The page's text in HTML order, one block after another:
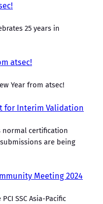
25 years in
atsec!
Year from atsec!
for Interim Validation
normal certification
are being
Meeting 2024
SSC Asia-Pacific